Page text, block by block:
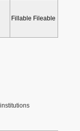
Fillable Fileable